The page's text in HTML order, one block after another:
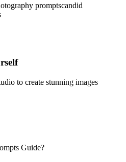
promptscandid
to create stunning images
Guide?